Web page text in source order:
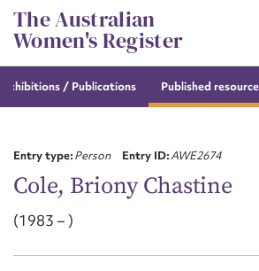
Skip
to
content
The Australian
Women's Register
exhibitions / Publications Published
Entry type:Person Entry ID:AWE2674
Cole, Briony Chastine
(1983 – )
Suggest to edit